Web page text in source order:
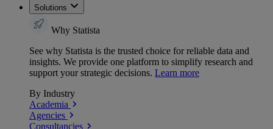
Solutions
Why Statista
See why Statista is the trusted choice for reliable data and
insights. We provide one platform to simplify research and
support your strategic decisions. Learn more
By Industry
Academia
Agencies
Consultancies